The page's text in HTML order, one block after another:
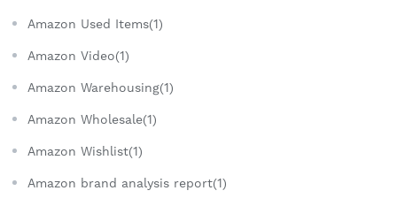
Amazon Used Items(1)
Amazon Video(1)
Amazon Warehousing(1)
Amazon Wholesale(1)
Amazon Wishlist(1)
Amazon brand analysis report(1)